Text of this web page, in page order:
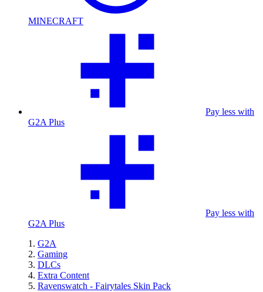
MINECRAFT
Pay less with
G2A Plus
Pay less with
G2A Plus
G2A
Gaming
DLCs
Extra Content
Ravenswatch - Fairytales Skin Pack